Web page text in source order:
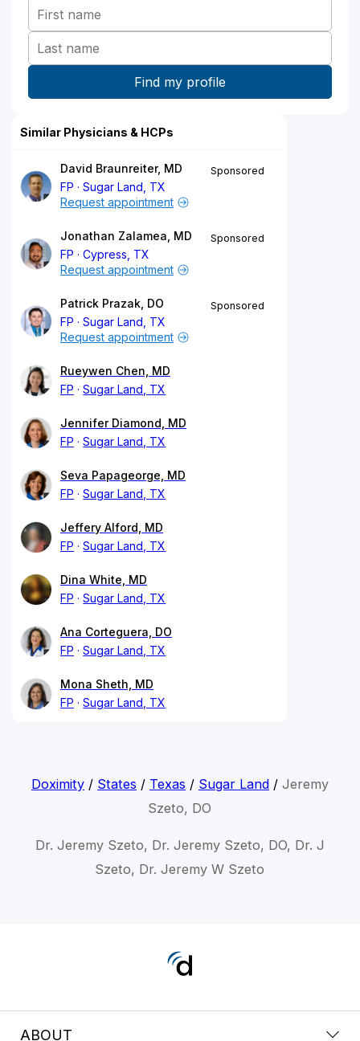
Similar Physicians & HCPs
David Braunreiter, MD
FP
Sugar Land, TX
Sponsored
Request appointment
Jonathan Zalamea, MD
FP
Cypress, TX
Sponsored
Request appointment
Patrick Prazak, DO
FP
Sugar Land, TX
Sponsored
Request appointment
Rueywen Chen, MD
FP
Sugar Land, TX
Jennifer Diamond, MD
FP
Sugar Land, TX
Seva Papageorge, MD
FP
Sugar Land, TX
Jeffery Alford, MD
FP
Sugar Land, TX
Dina White, MD
FP
Sugar Land, TX
Ana Corteguera, DO
FP
Sugar Land, TX
Mona Sheth, MD
FP
Sugar Land, TX
Doximity/ States / Texas / Sugar Land/ Jeremy
Szeto, DO
Dr. Jeremy Szeto, Dr. Jeremy Szeto, DO, Dr. J
Szeto, Dr. Jeremy W Szeto
ABOUT